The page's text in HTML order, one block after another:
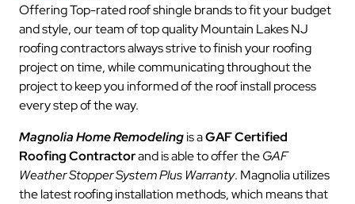
Offering Top-rated roof shingle brands to fit your budget
and style, our team of top quality Mountain Lakes NJ
roofing contractors always strive to finish your roofing
project on time, while communicating throughout the
project to keep you informed of the roof install process
every step of the way.
Magnolia Home Remodelingis aGAF Certified
Roofing Contractorand is able to offer theGAF
Weather Stopper System Plus Warranty. Magnolia utilizes
the latest roofing installation methods, which means that